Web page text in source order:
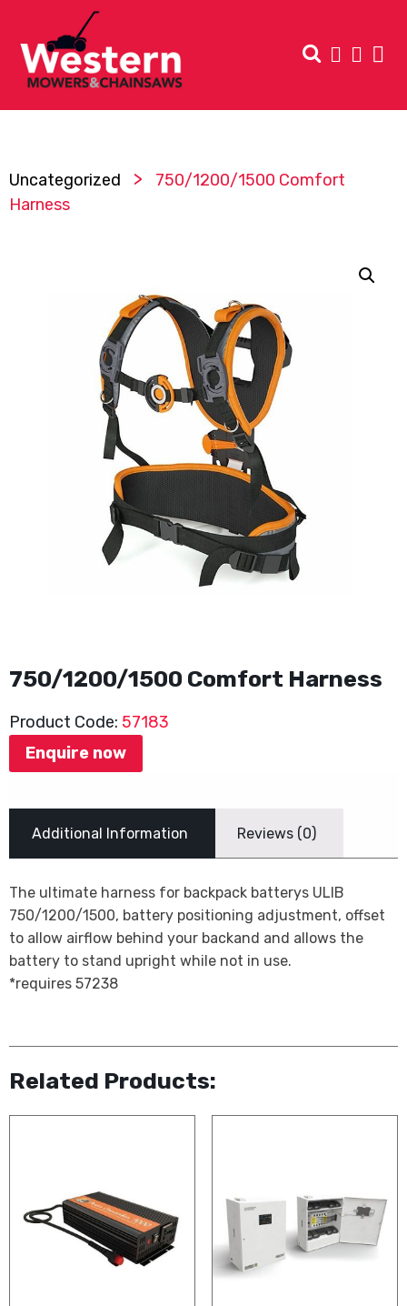
Uncategorized >
750/1200/1500 Comfort
Harness
750/1200/1500 Comfort Harness
Product Code: 57183
Enquire now
Additional Information Reviews (0)
The ultimate harness for backpack batterys ULIB
750/1200/1500, battery positioning adjustment, offset
to allow airflow behind your backand and allows the
battery to stand upright while not in use.
*requires 57238
Related Products: